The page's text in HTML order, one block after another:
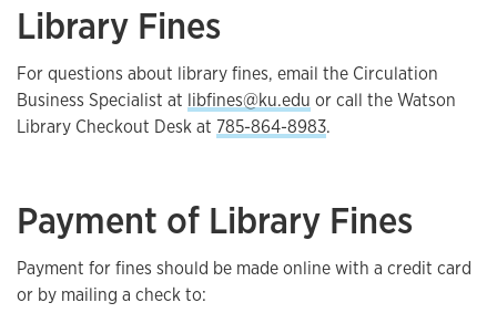
Library Fines
For questions about library fines, email the Circulation
Business Specialist at libfines@ku.edu or call the Watson
Library Checkout Desk at 785-864-8983.
Payment of Library Fines
Payment for fines should be made online with a credit card
or by mailing a check to: